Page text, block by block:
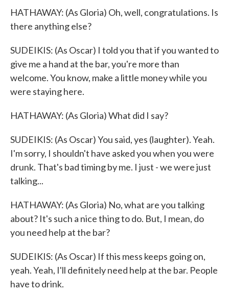
HATHAWAY: (As Gloria) Oh, well, congratulations. Is
there anything else?
SUDEIKIS: (As Oscar) I told you that if you wanted to
give me a hand at the bar, you're more than
welcome. You know, make a little money while you
were staying here.
HATHAWAY: (As Gloria) What did I say?
SUDEIKIS: (As Oscar) You said, yes (laughter). Yeah.
I'm sorry, I shouldn't have asked you when you were
drunk. That's bad timing by me. I just - we were just
talking...
HATHAWAY: (As Gloria) No, what are you talking
about? It's such a nice thing to do. But, I mean, do
you need help at the bar?
SUDEIKIS: (As Oscar) If this mess keeps going on,
yeah. Yeah, I'll definitely need help at the bar. People
have to drink.